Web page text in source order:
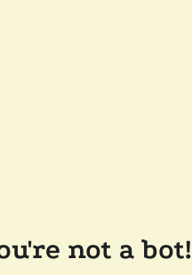
not a bot!